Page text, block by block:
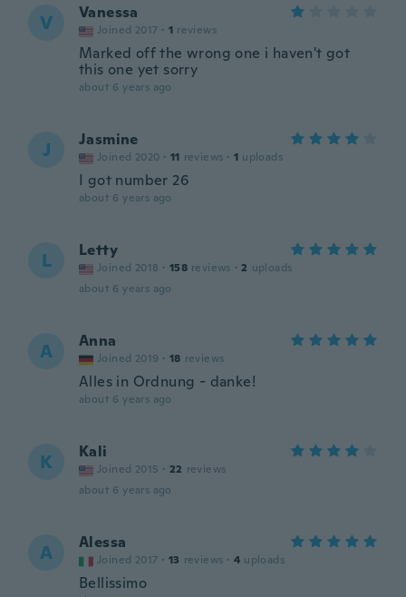
V Vanessa
Joined 2017 · 1 reviews
Marked off the wrong one i haven't got
this one yet sorry
about 6 years ago
J Jasmine
Joined 2020 · 11 reviews · 1 uploads
I got number 26
about 6 years ago
L Letty
Joined 2018 · 158 reviews · 2 uploads
about 6 years ago
A Anna
Joined 2019 · 18 reviews
Alles in Ordnung - danke!
about 6 years ago
K Kali
Joined 2015 · 22 reviews
about 6 years ago
A Alessa
Joined 2017 · 13 reviews · 4 uploads
Bellissimo